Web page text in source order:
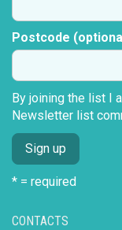
CONTACTS
Postcode
By joining the list I
Newsletter list
* = required